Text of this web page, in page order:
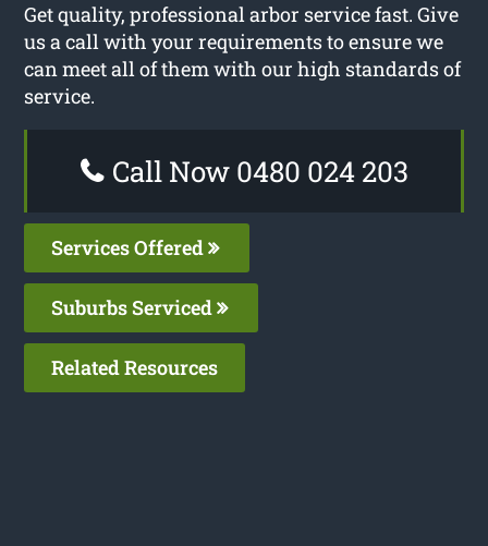
Get quality, professional arbor service fast. Give
us a call with your requirements to ensure we
can meet all of them with our high standards of
service.
Call Now 0480 024 203
Services Offered
Suburbs Serviced
Related Resources